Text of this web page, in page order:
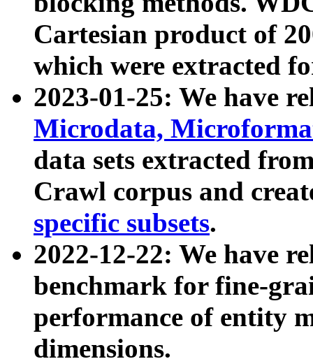
Cartesian product of
which were extracted
2023-01-25: We have
Microdata,
data sets extracted
Crawl corpus and
specific subsets.
2022-12-22: We have
benchmark for fine-
performance of entity
dimensions.